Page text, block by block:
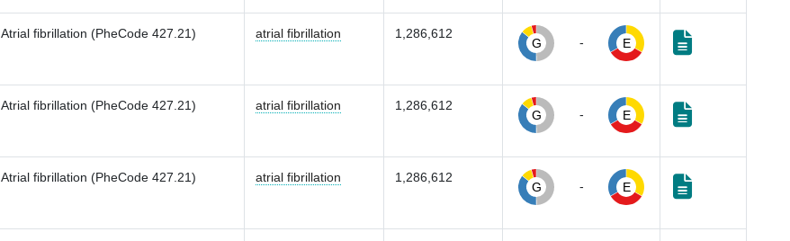
Atrial fibrillation (PheCode 427.21) atrial fibrillation 1,286,612
G - E
Atrial fibrillation (PheCode 427.21) atrial fibrillation 1,286,612
G - E
Atrial fibrillation (PheCode 427.21) atrial fibrillation 1,286,612
G - E